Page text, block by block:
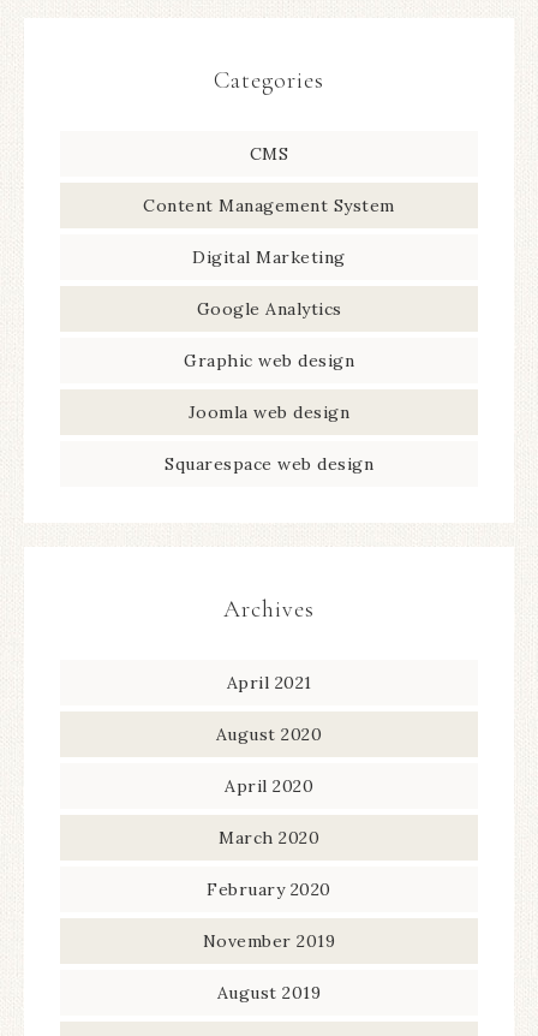
Categories
CMS
Content Management System
Digital Marketing
Google Analytics
Graphic web design
Joomla web design
Squarespace web design
Archives
April 2021
August 2020
April 2020
March 2020
February 2020
November 2019
August 2019